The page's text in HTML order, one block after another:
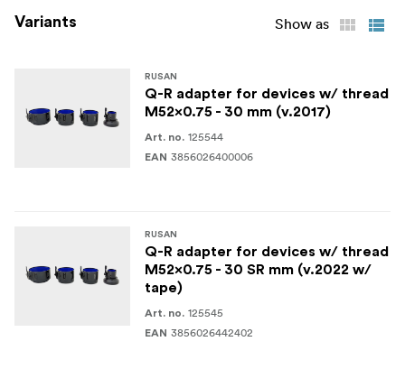
Variants Show as
RUSAN
Q-R adapter for devices w/ thread
M52x0.75 - 30 mm (v.2017)
Art. no. 125544
EAN 3856026400006
RUSAN
Q-R adapter for devices w/ thread
M52x0.75 - 30 SR mm (v.2022 w/
tape)
Art. no. 125545
EAN 3856026442402